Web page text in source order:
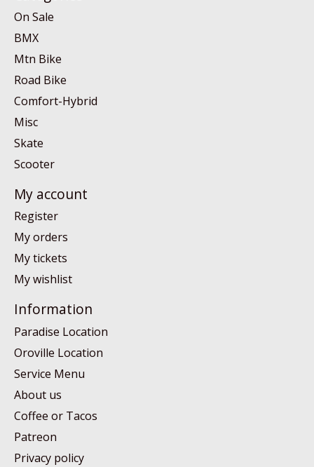
On Sale
BMX
Mtn Bike
Road Bike
Comfort-Hybrid
Misc
Skate
Scooter
My account
Register
My orders
My tickets
My wishlist
Information
Paradise Location
Oroville Location
Service Menu
About us
Coffee or Tacos
Patreon
Privacy policy